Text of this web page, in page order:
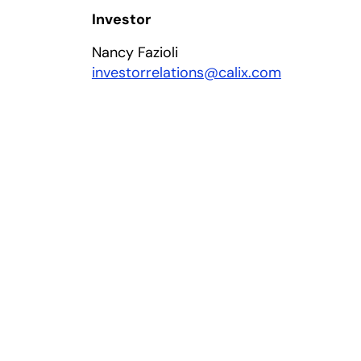
Investor
Nancy Fazioli
investorrelations@calix.com